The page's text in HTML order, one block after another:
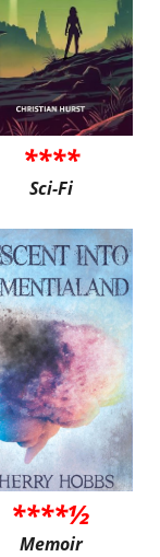
****
Sci-Fi
****½
Memoir